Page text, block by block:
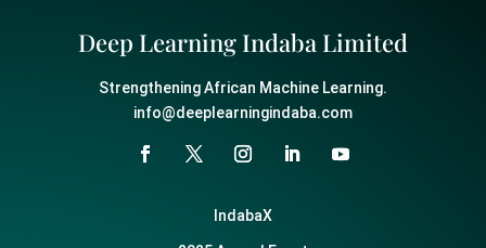
Deep Learning Indaba Limited
Strengthening African Machine Learning.
info@deeplearningindaba.com
IndabaX